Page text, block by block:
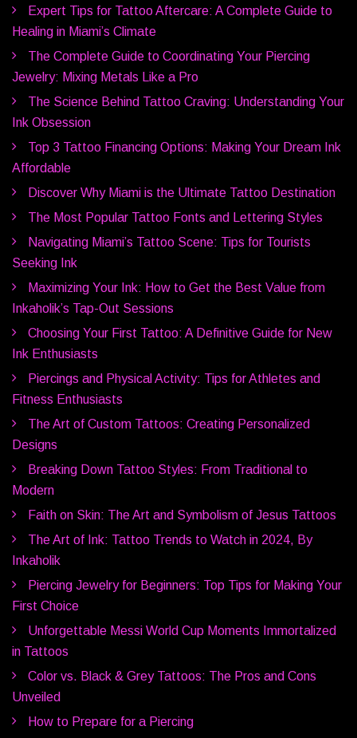
Expert Tips for Tattoo Aftercare: A Complete Guide to
Healing in Miami’s Climate
The Complete Guide to Coordinating Your Piercing
Jewelry: Mixing Metals Like a Pro
The Science Behind Tattoo Craving: Understanding Your
Ink Obsession
Top 3 Tattoo Financing Options: Making Your Dream Ink
Affordable
Discover Why Miami is the Ultimate Tattoo Destination
The Most Popular Tattoo Fonts and Lettering Styles
Navigating Miami’s Tattoo Scene: Tips for Tourists
Seeking Ink
Maximizing Your Ink: How to Get the Best Value from
Inkaholik’s Tap-Out Sessions
Choosing Your First Tattoo: A Definitive Guide for New
Ink Enthusiasts
Piercings and Physical Activity: Tips for Athletes and
Fitness Enthusiasts
The Art of Custom Tattoos: Creating Personalized
Designs
Breaking Down Tattoo Styles: From Traditional to
Modern
Faith on Skin: The Art and Symbolism of Jesus Tattoos
The Art of Ink: Tattoo Trends to Watch in 2024, By
Inkaholik
Piercing Jewelry for Beginners: Top Tips for Making Your
First Choice
Unforgettable Messi World Cup Moments Immortalized
in Tattoos
Color vs. Black & Grey Tattoos: The Pros and Cons
Unveiled
How to Prepare for a Piercing